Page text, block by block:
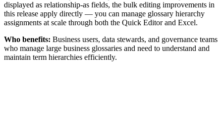
displayed as relationship-as fields, the bulk editing improvements in
this release apply directly — you can manage glossary hierarchy
assignments at scale through both the Quick Editor and Excel.
Who benefits: Business users, data stewards, and governance teams
who manage large business glossaries and need to understand and
maintain term hierarchies efficiently.